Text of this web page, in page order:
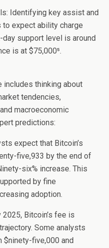
Identifying key assist and
expect ability charge
day support level is around
is at $75,000⁵.
includes thinking about
tendencies,
macroeconomic
predictions:
expect that Bitcoin’s
five,933 by the end of
six% increase. This
by fine
adoption.
Bitcoin’s fee is
Some analysts
$ninety-five,000 and